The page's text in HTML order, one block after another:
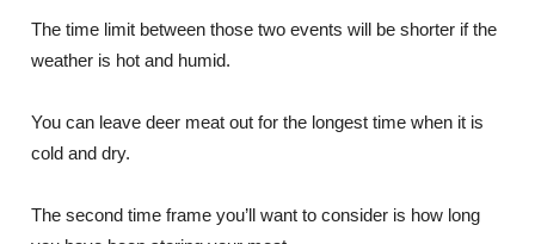
The time limit between those two events will be shorter if the
weather is hot and humid.
You can leave deer meat out for the longest time when it is
cold and dry.
The second time frame you’ll want to consider is how long